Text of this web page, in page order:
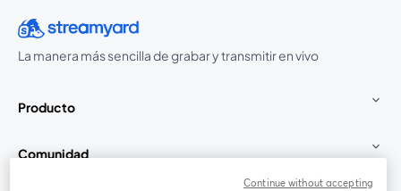
La manera más sencilla de grabar y transmitir en vivo
Producto
Comunidad
Continue without accepting